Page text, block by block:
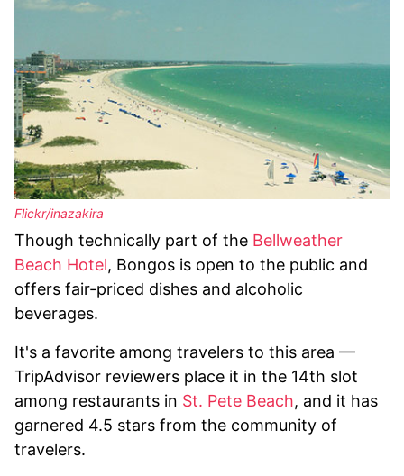
Flickr/inazakira
Though technically part of the Bellweather
Beach Hotel, Bongos is open to the public and
offers fair-priced dishes and alcoholic
beverages.
It's a favorite among travelers to this area —
TripAdvisor reviewers place it in the 14th slot
among restaurants in St. Pete Beach, and it has
garnered 4.5 stars from the community of
travelers.